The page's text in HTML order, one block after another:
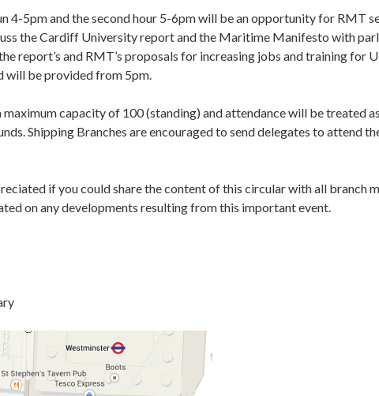
4-5pm and the second hour 5-6pm will be an opportunity for RMT
the Cardiff University report and the Maritime Manifesto with
report’s and RMT’s proposals for increasing jobs and training for
will be provided from 5pm.
maximum capacity of 100 (standing) and attendance will be treated
Shipping Branches are encouraged to send delegates to attend
if you could share the content of this circular with all branch
on any developments resulting from this important event.